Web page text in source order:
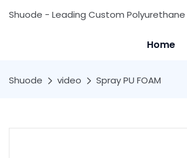
Shuode - Leading Custom
Home
Shuode video Spray PU FOAM